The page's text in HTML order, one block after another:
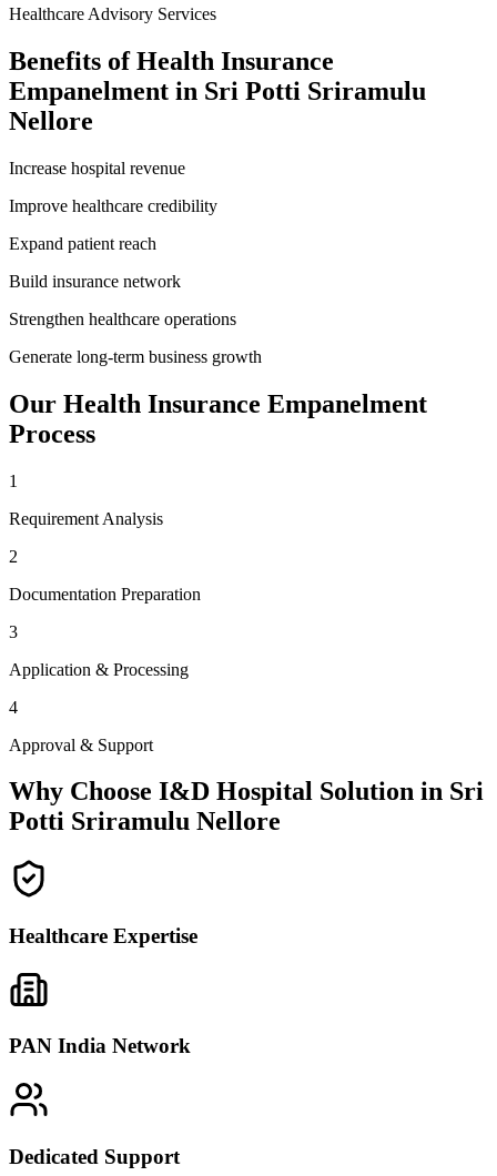
Healthcare Advisory Services
Benefits ofHealth Insurance
Empanelment in Sri Potti Sriramulu
Nellore
Increase hospital revenue
Improve healthcare credibility
Expand patient reach
Build insurance network
Strengthen healthcare operations
Generate long-term business growth
Our Health Insurance Empanelment
Process
1
Requirement Analysis
2
Documentation Preparation
3
Application & Processing
4
Approval & Support
Why Choose I&D Hospital Solution in Sri
Potti Sriramulu Nellore
Healthcare Expertise
PAN India Network
Dedicated Support